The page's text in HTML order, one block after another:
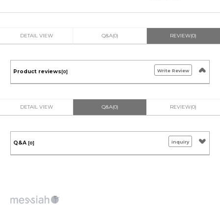
DETAIL VIEW Q&A(0) REVIEW(0)
Product reviews [0] Write Review
DETAIL VIEW Q&A(0) REVIEW(0)
Q&A [0] inquiry